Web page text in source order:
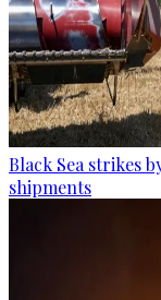
Black Sea strikes
shipments